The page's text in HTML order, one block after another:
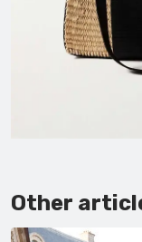
Other